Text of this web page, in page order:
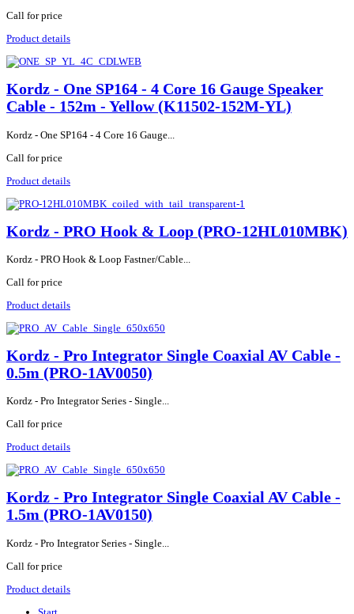
Call for price
Product details
Kordz - One SP164 - 4 Core 16 Gauge Speaker
Cable - 152m - Yellow (K11502-152M-YL)
Kordz - One SP164 - 4 Core 16 Gauge...
Call for price
Product details
Kordz - PRO Hook & Loop (PRO-12HL010MBK)
Kordz - PRO Hook & Loop Fastner/Cable...
Call for price
Product details
Kordz - Pro Integrator Single Coaxial AV Cable -
0.5m (PRO-1AV0050)
Kordz - Pro Integrator Series - Single...
Call for price
Product details
Kordz - Pro Integrator Single Coaxial AV Cable -
1.5m (PRO-1AV0150)
Kordz - Pro Integrator Series - Single...
Call for price
Product details